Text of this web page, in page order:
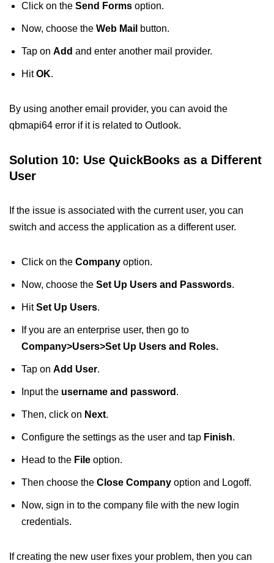
Click on the Send Forms option.
Now, choose the Web Mail button.
Tap on Add and enter another mail provider.
HitOK.
By using another email provider, you can avoid the
qbmapi64 error if it is related to Outlook.
Solution 10: Use QuickBooks as a Different
User
If the issue is associated with the current user, you can
switch and access the application as a different user.
Click on the Company option.
Now, choose the Set Up Users and Passwords.
HitSet Up Users.
If you are an enterprise user, then go to
Company>Users>Set Up Users and Roles.
Tap on Add User.
Input the username and password .
Then, click on Next.
Configure the settings as the user and tap Finish.
Head to the File option.
Then choose the Close Company option and Logoff.
Now, sign in to the company file with the new login
credentials.
If creating the new user fixes your problem, then you can